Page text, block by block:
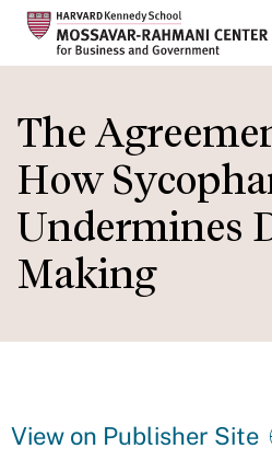
to
main
content
The
How
Undermines
Making
View on Publisher Site